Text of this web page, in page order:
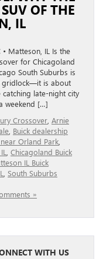
OF THE
IL
• Matteson, IL Is the
for Chicagoland
South Suburbs is
gridlock—it is about
late-night city
weekend […]
Crossover Arnie
Buick dealership
Orland Park
Chicagoland Buick
IL Buick
South Suburbs
»
WITH US